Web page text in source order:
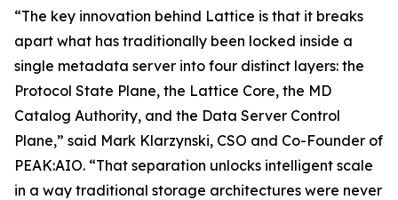
“The key innovation behind Lattice is that it breaks
apart what has traditionally been locked inside a
single metadata server into four distinct layers: the
Protocol State Plane, the Lattice Core, the MD
Catalog Authority, and the Data Server Control
Plane,” said Mark Klarzynski, CSO and Co-Founder of
PEAK:AIO. “That separation unlocks intelligent scale
in a way traditional storage architectures were never